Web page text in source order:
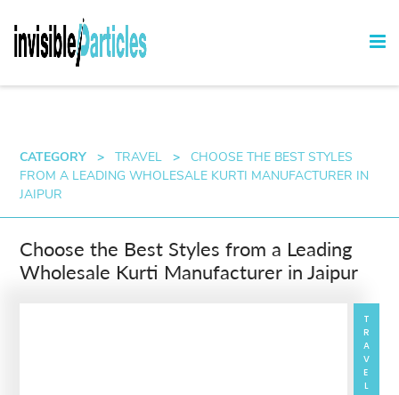
CATEGORY > TRAVEL >
CHOOSE THE BEST STYLES
FROM A LEADING WHOLESALE KURTI MANUFACTURER IN
JAIPUR
Choose the Best Styles from a Leading
Wholesale Kurti Manufacturer in Jaipur
TRAVEL